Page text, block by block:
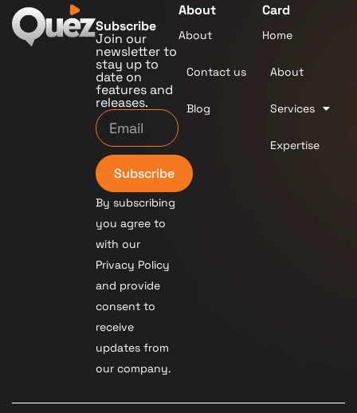
Subscribe
Join our
newsletter to
stay up to
date on
features and
releases.
Subscribe
By subscribing
you agree to
with our
Privacy Policy
and provide
consent to
receive
updates from
our company.
About
About
Contact us
Blog
Card
Home
About
Services
Expertise